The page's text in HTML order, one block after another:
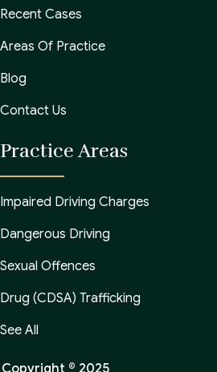
Recent Cases
Areas Of Practice
Blog
Contact Us
Practice Areas
Impaired Driving Charges
Dangerous Driving
Sexual Offences
Drug (CDSA) Trafficking
See All
Copyright © 2025